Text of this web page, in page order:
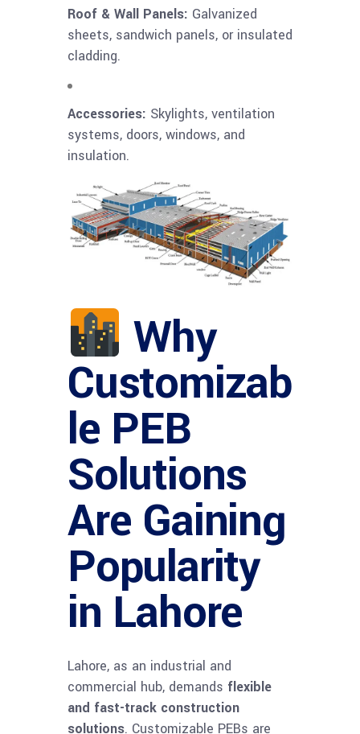
Roof & Wall Panels: Galvanized
sheets, sandwich panels, or insulated
cladding.
Accessories: Skylights, ventilation
systems, doors, windows, and
insulation.
Why
Customizab
le PEB
Solutions
Are Gaining
Popularity
in Lahore
Lahore, as an industrial and
commercial hub, demands flexible
and fast-track construction
solutions. Customizable PEBs are